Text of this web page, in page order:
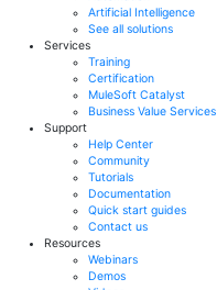
Artificial Intelligence
See all solutions
Services
Training
Certification
MuleSoft Catalyst
Business Value Services
Support
Help Center
Community
Tutorials
Documentation
Quick start guides
Contact us
Resources
Webinars
Demos